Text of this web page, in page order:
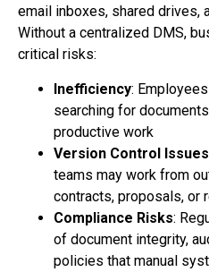
email inboxes, shared drives,
Without a centralized DMS,
critical risks:
Inefficiency:
searching for
productive work
Version Control Issues
teams may work from
contracts, proposals, or
Compliance Risks:
of document integrity,
policies that manual